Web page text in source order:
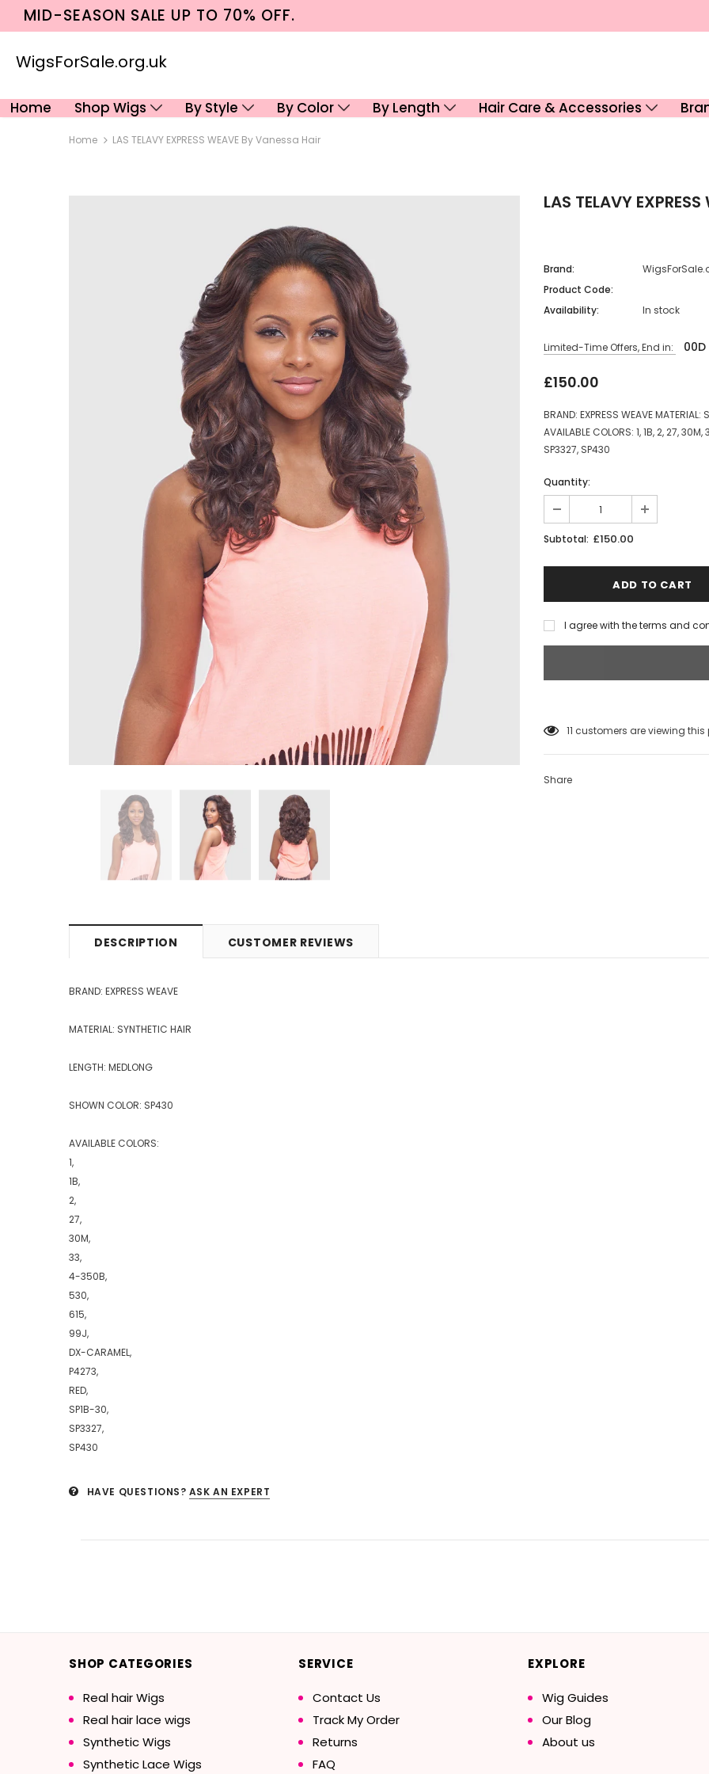
MID-SEASON SALE UP TO 70% OFF.
WigsForSale.org.uk
Home Shop Wigs By Style By Color By Length Hair Care & Accessories
Home LAS TELAVY EXPRESS WEAVE By Vanessa Hair
LAS TELAVY
Brand:
Product Code:
Availability:
In stock
Limited-Time Offers, End in: 00D
£150.00
BRAND: EXPRESS WEAVE
AVAILABLE COLORS: 1, 1B, 2, 27,
SP3327, SP430
Quantity:
Subtotal: £150.00
I agree with the terms and
11 customers are viewing
Share
DESCRIPTION CUSTOMER REVIEWS
BRAND: EXPRESS WEAVE
MATERIAL: SYNTHETIC HAIR
LENGTH: MEDLONG
SHOWN COLOR: SP430
AVAILABLE COLORS:
1,
1B,
2,
27,
30M,
33,
4-350B,
530,
615,
99J,
DX-CARAMEL,
P4273,
RED,
SP1B-30,
SP3327,
SP430
HAVE QUESTIONS? ASK AN EXPERT
SHOP CATEGORIES
Real hair Wigs
Real hair lace wigs
Synthetic Wigs
Synthetic Lace Wigs
SERVICE
Contact Us
Track My Order
Returns
FAQ
EXPLORE
Wig Guides
Our Blog
About us